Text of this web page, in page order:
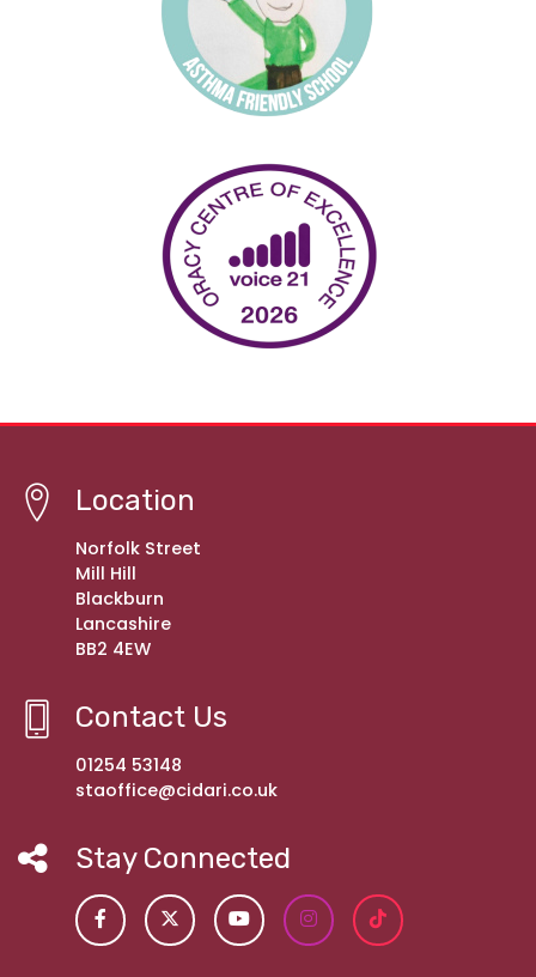
Location
Norfolk Street
Mill Hill
Blackburn
Lancashire
BB2 4EW
Contact Us
01254 53148
staoffice@cidari.co.uk
Stay Connected